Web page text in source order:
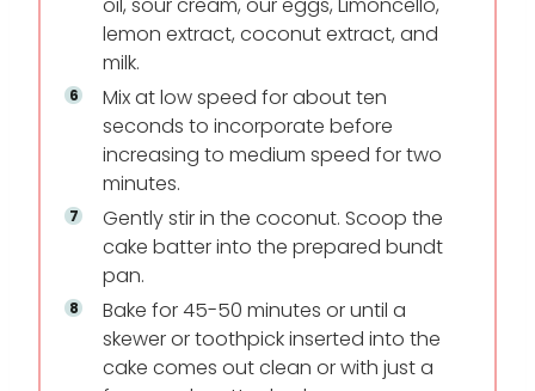
oil, sour cream, our eggs, Limoncello,
lemon extract, coconut extract, and
milk.
Mix at low speed for about ten
seconds to incorporate before
increasing to medium speed for two
minutes.
Gently stir in the coconut. Scoop the
cake batter into the prepared bundt
pan.
Bake for 45-50 minutes or until a
skewer or toothpick inserted into the
cake comes out clean or with just a